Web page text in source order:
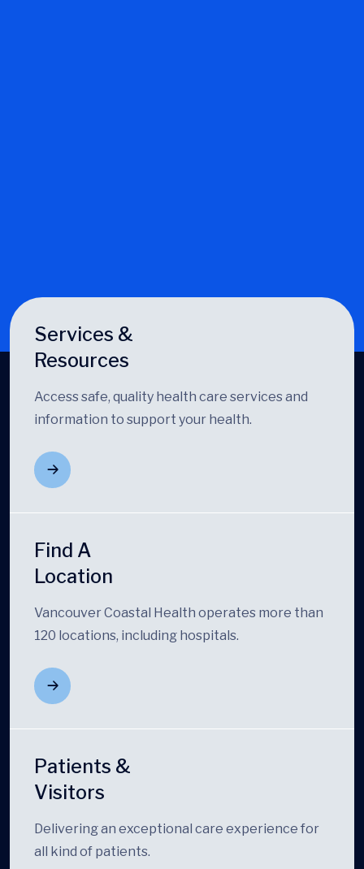
Services &
Resources
Access safe, quality health care services and
information to support your health.
Find A
Location
Vancouver Coastal Health operates more than
120 locations, including hospitals.
Patients &
Visitors
Delivering an exceptional care experience for
all kind of patients.